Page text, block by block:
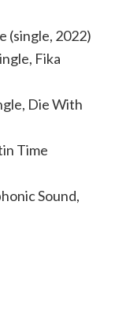
(single, 2022)
Fika
Die With
Time
Sound,